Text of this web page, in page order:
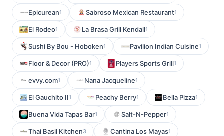
Epicurean1 Sabroso Mexican Restaurant1
El Rodeo1 La Brasa Grill Kendall1
Sushi By Bou - Hoboken1 Pavilion Indian Cuisine1
Floor & Decor (PRO)1 Players Sports Grill1
evvy.com1 Nana Jacqueline1
El Gauchito II1 Peachy Berry1 Bella Pizza1
Buena Vida Tapas Bar1 Salt-N-Pepper1
Thai Basil Kitchen3 Cantina Los Mayas1